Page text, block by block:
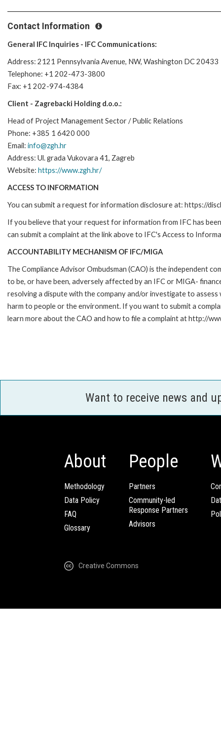
Contact Information
General IFC Inquiries - IFC Communications:
Address: 2121 Pennsylvania Avenue, NW, Washington DC 20433
Telephone: +1 202-473-3800
Fax: +1 202-974-4384
Client - Zagrebacki Holding d.o.o.:
Head of Project Management Sector / Public Relations
Phone: +385 1 6420 000
Email: info@zgh.hr
Address: Ul. grada Vukovara 41, Zagreb
Website: https://www.zgh.hr/
ACCESS TO INFORMATION
You can submit a request for information disclosure at: https://
If you believe that your request for information from IFC has
can submit a complaint at the link above to IFC's Access to
ACCOUNTABILITY MECHANISM OF IFC/MIGA
The Compliance Advisor Ombudsman (CAO) is the independent
to be, or have been, adversely affected by an IFC or MIGA-
resolving a dispute with the company and/or investigate to
harm to people or the environment. If you want to submit a
learn more about the CAO and how to file a complaint at http://
Want to receive news and
About
Methodology
Data Policy
FAQ
Glossary
People
Partners
Community-led
Response Partners
Advisors
Creative Commons